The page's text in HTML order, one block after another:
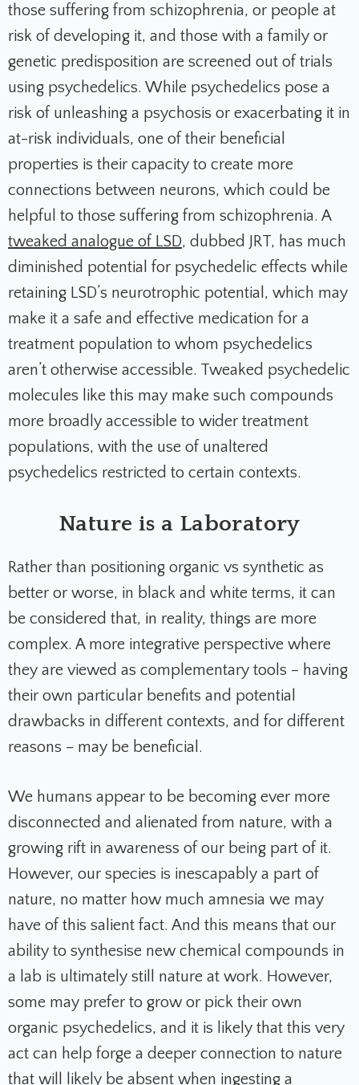
those suffering from schizophrenia, or people at
risk of developing it, and those with a family or
genetic predisposition are screened out of trials
using psychedelics. While psychedelics pose a
risk of unleashing a psychosis or exacerbating it in
at-risk individuals, one of their beneficial
properties is their capacity to create more
connections between neurons, which could be
helpful to those suffering from schizophrenia. A
tweaked analogue of LSD, dubbed JRT, has much
diminished potential for psychedelic effects while
retaining LSD’s neurotrophic potential, which may
make it a safe and effective medication for a
treatment population to whom psychedelics
aren’t otherwise accessible. Tweaked psychedelic
molecules like this may make such compounds
more broadly accessible to wider treatment
populations, with the use of unaltered
psychedelics restricted to certain contexts.
Nature is a Laboratory
Rather than positioning organic vs synthetic as
better or worse, in black and white terms, it can
be considered that, in reality, things are more
complex. A more integrative perspective where
they are viewed as complementary tools – having
their own particular benefits and potential
drawbacks in different contexts, and for different
reasons – may be beneficial.
We humans appear to be becoming ever more
disconnected and alienated from nature, with a
growing rift in awareness of our being part of it.
However, our species is inescapably a part of
nature, no matter how much amnesia we may
have of this salient fact. And this means that our
ability to synthesise new chemical compounds in
a lab is ultimately still nature at work. However,
some may prefer to grow or pick their own
organic psychedelics, and it is likely that this very
act can help forge a deeper connection to nature
that will likely be absent when ingesting a